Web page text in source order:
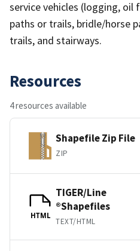
service vehicles (logging, oil
paths or trails, bridle/horse
trails, and stairways.
Resources
4 resources available
Shapefile Zip File
ZIP
HTML
TIGER/Line
®Shapefiles
TEXT/HTML